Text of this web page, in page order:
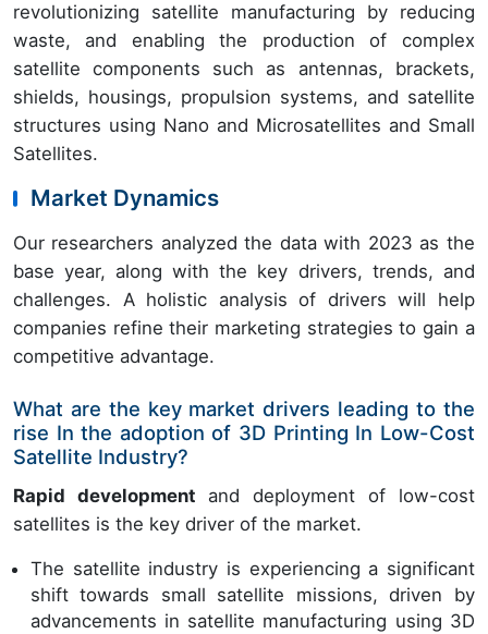
revolutionizing satellite manufacturing by reducing
waste, and enabling the production of complex
satellite components such as antennas, brackets,
shields, housings, propulsion systems, and satellite
structures using Nano and Microsatellites and Small
Satellites.
Market Dynamics
Our researchers analyzed the data with 2023 as the
base year, along with the key drivers, trends, and
challenges. A holistic analysis of drivers will help
companies refine their marketing strategies to gain a
competitive advantage.
What are the key market drivers leading to the
rise In the adoption of 3D Printing In Low-Cost
Satellite Industry?
Rapid development and deployment of low-cost
satellites is the key driver of the market.
The satellite industry is experiencing a significant
shift towards small satellite missions, driven by
advancements in satellite manufacturing using 3D